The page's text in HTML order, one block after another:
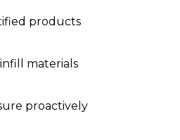
products
materials
proactively